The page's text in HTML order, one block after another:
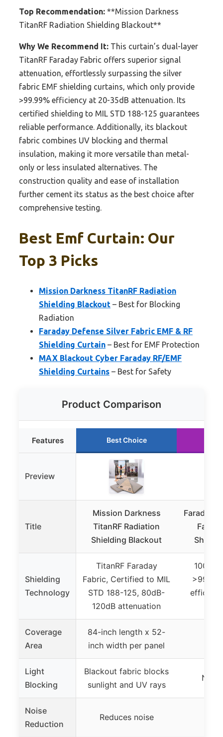
Top Recommendation: **Mission Darkness
TitanRF Radiation Shielding Blackout**
Why We Recommend It: This curtain’s dual-layer
TitanRF Faraday Fabric offers superior signal
attenuation, effortlessly surpassing the silver
fabric EMF shielding curtains, which only provide
>99.99% efficiency at 20-35dB attenuation. Its
certified shielding to MIL STD 188-125 guarantees
reliable performance. Additionally, its blackout
fabric combines UV blocking and thermal
insulation, making it more versatile than metal-
only or less insulated alternatives. The
construction quality and ease of installation
further cement its status as the best choice after
comprehensive testing.
Best Emf Curtain: Our
Top 3 Picks
Mission Darkness TitanRF Radiation
Shielding Blackout – Best for Blocking
Radiation
Faraday Defense Silver Fabric EMF & RF
Shielding Curtain – Best for EMF Protection
MAX Blackout Cyber Faraday RF/EMF
Shielding Curtains – Best for Safety
Product Comparison
Features Best Choice
Preview
Title
Mission Darkness
TitanRF Radiation
Shielding Blackout
Faraday
Fabric
Shielding
Technology
TitanRF Faraday
Fabric, Certified to MIL
STD 188-125, 80dB-
120dB attenuation
100%
Coverage
Area
84-inch length x 52-
inch width per panel
Light
Blocking
Blackout fabric blocks
sunlight and UV rays
Not
Noise
Reduction
Reduces noise